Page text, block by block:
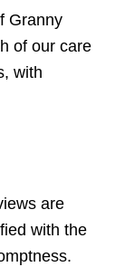
Granny
of our care
with
are
with the